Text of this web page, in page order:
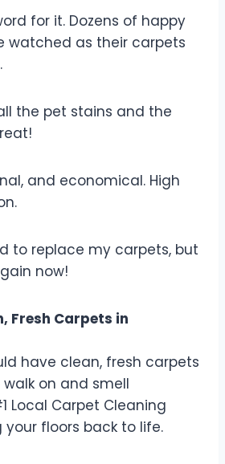
for it. Dozens of happy
watched as their carpets
the pet stains and the
and economical. High
to replace my carpets, but
now!
Fresh Carpets in
have clean, fresh carpets
on and smell
Local Carpet Cleaning
your floors back to life.